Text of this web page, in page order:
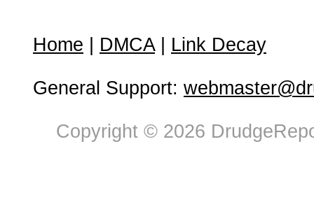
Home DMCA| Link Decay
General Support:
Copyright © 2026